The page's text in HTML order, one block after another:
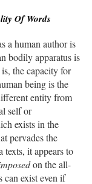
Of Words
a human author is
bodily apparatus is
the capacity for
being is the
entity from
self or
exists in the
pervades the
it appears to
on the all-
can exist even if